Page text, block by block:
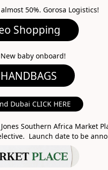
50%. Gorosa Logistics!
baby onboard!
Dubai CLICK HERE
Southern Africa Market
Launch date to be